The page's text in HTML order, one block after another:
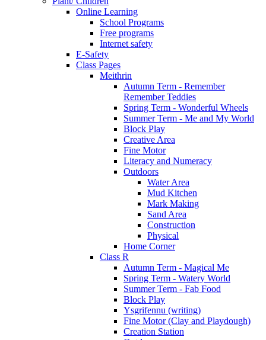
Online Learning
School Programs
Free programs
Internet safety
E-Safety
Class Pages
Meithrin
Autumn Term - Remember
Remember Teddies
Spring Term - Wonderful Wheels
Summer Term - Me and My World
Block Play
Creative Area
Fine Motor
Literacy and Numeracy
Outdoors
Water Area
Mud Kitchen
Mark Making
Sand Area
Construction
Physical
Home Corner
Class R
Autumn Term - Magical Me
Spring Term - Watery World
Summer Term - Fab Food
Block Play
Ysgrifennu (writing)
Fine Motor (Clay and Playdough)
Creation Station